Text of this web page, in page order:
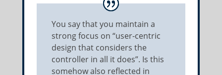
You say that you maintain a
strong focus on “user-centric
design that considers the
controller in all it does”. Is this
somehow also reflected in